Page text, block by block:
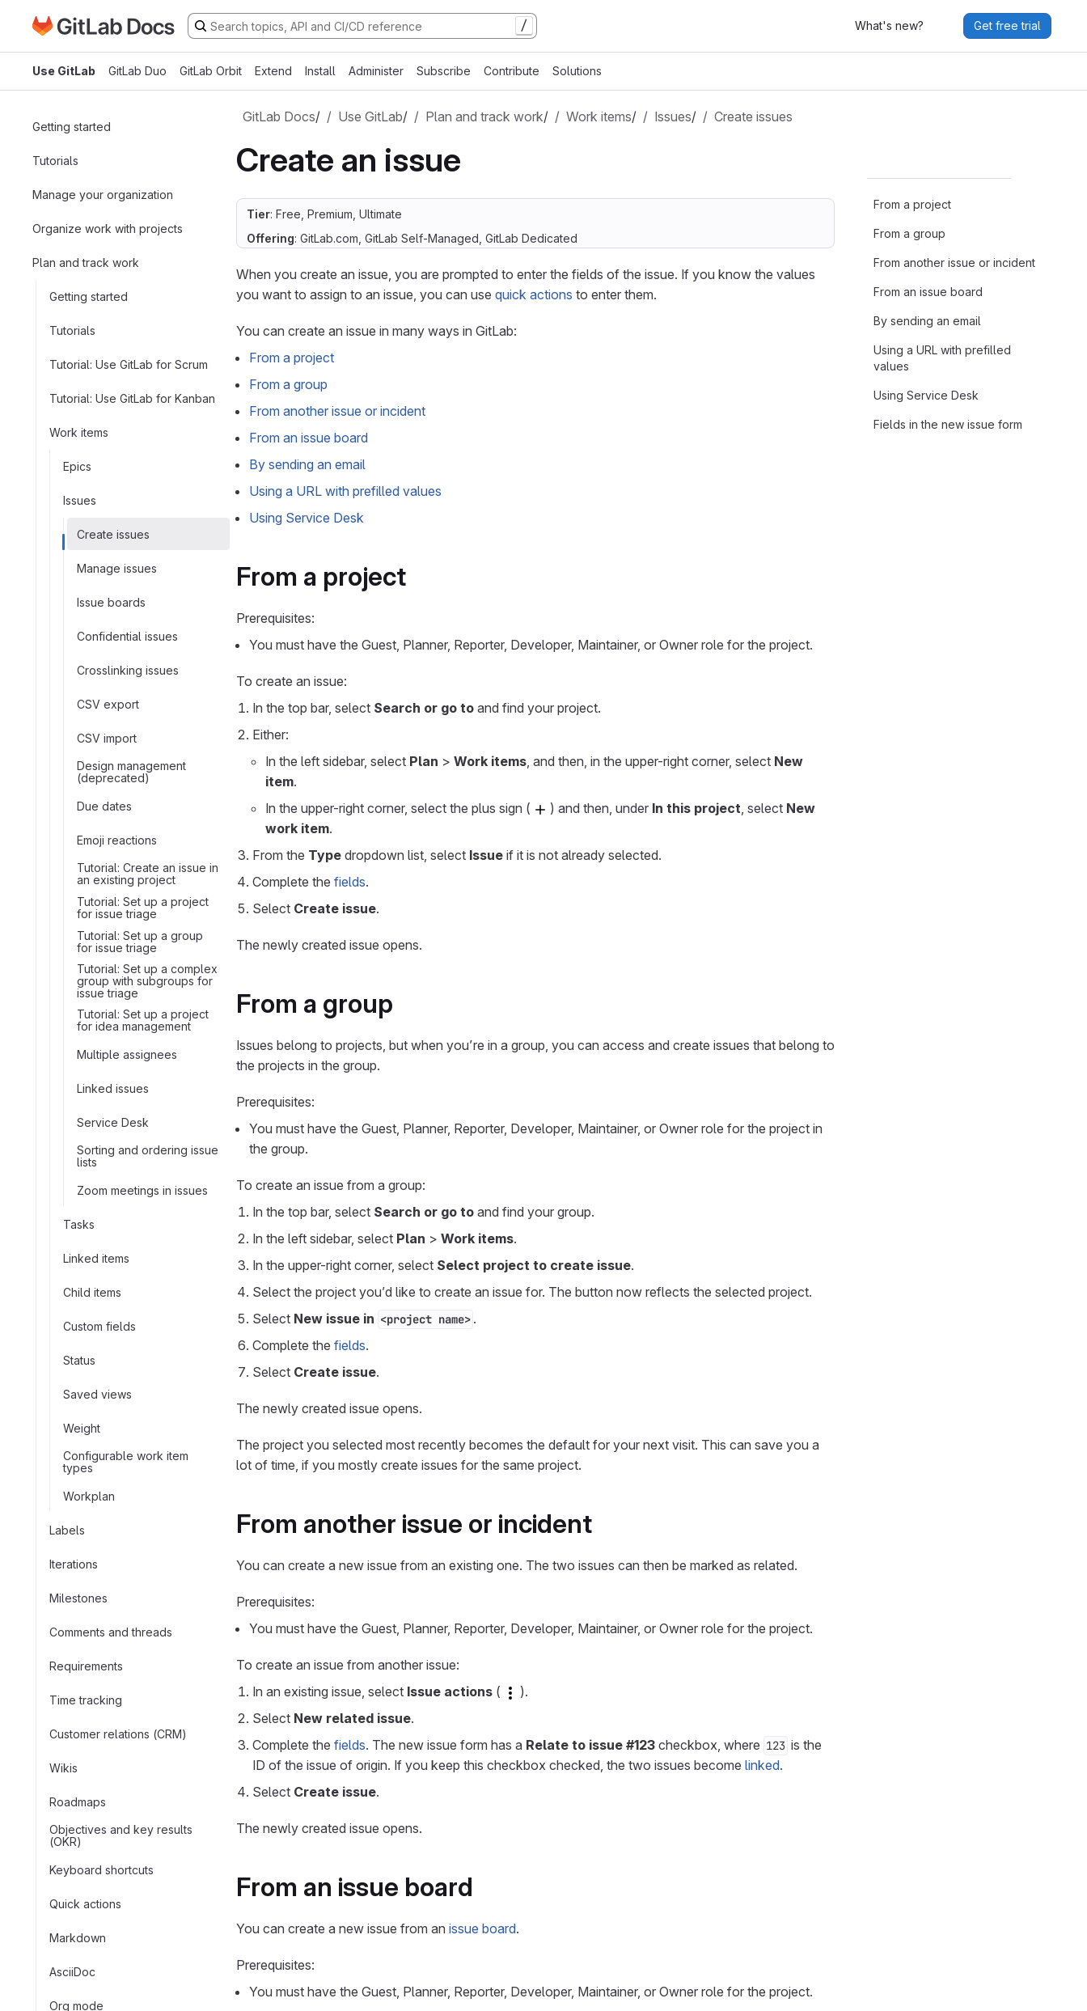
Skip to main content
Go to GitLab Docs homepage / What's new? Get free trial
Use GitLab GitLab Duo GitLab Orbit Extend Install Administer Subscribe Contribute Solutions
Getting started
Tutorials
Manage your organization
Organize work with projects
Plan and track work
Getting started
Tutorials
Tutorial: Use GitLab for Scrum
Tutorial: Use GitLab for Kanban
Work items
Epics
Issues
Create issues
Manage issues
Issue boards
Confidential issues
Crosslinking issues
CSV export
CSV import
Design management
(deprecated)
Due dates
Emoji reactions
Tutorial: Create an issue in
an existing project
Tutorial: Set up a project
for issue triage
Tutorial: Set up a group
for issue triage
Tutorial: Set up a complex
group with subgroups for
issue triage
Tutorial: Set up a project
for idea management
Multiple assignees
Linked issues
Service Desk
Sorting and ordering issue
lists
Zoom meetings in issues
Tasks
Linked items
Child items
Custom fields
Status
Saved views
Weight
Configurable work item
types
Workplan
Labels
Iterations
Milestones
Comments and threads
Requirements
Time tracking
Customer relations (CRM)
Wikis
Roadmaps
Objectives and key results
(OKR)
Keyboard shortcuts
Quick actions
Markdown
AsciiDoc
Org mode
GitLab Docs/ Use GitLab/ Plan and track work/ Work items/ Issues/ Create issues
Create an issue
Tier: Free, Premium, Ultimate
Offering: GitLab.com, GitLab Self-Managed, GitLab Dedicated
When you create an issue, you are prompted to enter the fields of the issue. If you know the values
you want to assign to an issue, you can use quick actions to enter them.
You can create an issue in many ways in GitLab:
From a project
From a group
From another issue or incident
From an issue board
By sending an email
Using a URL with prefilled values
Using Service Desk
From a project
Prerequisites:
You must have the Guest, Planner, Reporter, Developer, Maintainer, or Owner role for the project.
To create an issue:
In the top bar, select Search or go to and find your project.
Either:
In the left sidebar, select Plan > Work items, and then, in the upper-right corner, select New
item.
In the upper-right corner, select the plus sign (
) and then, under In this project, select New
work item.
From the Type dropdown list, select Issue if it is not already selected.
Complete the fields.
Select Create issue.
The newly created issue opens.
From a group
Issues belong to projects, but when you’re in a group, you can access and create issues that belong to
the projects in the group.
Prerequisites:
You must have the Guest, Planner, Reporter, Developer, Maintainer, or Owner role for the project in
the group.
To create an issue from a group:
In the top bar, select Search or go to and find your group.
In the left sidebar, select Plan > Work items.
In the upper-right corner, select Select project to create issue.
Select the project you’d like to create an issue for. The button now reflects the selected project.
Select New issue in <project name> .
Complete the fields.
Select Create issue.
The newly created issue opens.
The project you selected most recently becomes the default for your next visit. This can save you a
lot of time, if you mostly create issues for the same project.
From another issue or incident
You can create a new issue from an existing one. The two issues can then be marked as related.
Prerequisites:
You must have the Guest, Planner, Reporter, Developer, Maintainer, or Owner role for the project.
To create an issue from another issue:
In an existing issue, select Issue actions (
).
Select New related issue.
Complete the fields. The new issue form has a Relate to issue #123 checkbox, where 123 is the
ID of the issue of origin. If you keep this checkbox checked, the two issues become linked.
Select Create issue.
The newly created issue opens.
From an issue board
You can create a new issue from an issue board.
Prerequisites:
You must have the Guest, Planner, Reporter, Developer, Maintainer, or Owner role for the project.
From a project
From a group
From another issue or incident
From an issue board
By sending an email
Using a URL with prefilled
values
Using Service Desk
Fields in the new issue form